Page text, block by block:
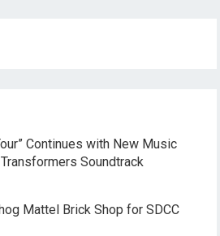
Continues with New Music
Soundtrack
Mattel Brick Shop for SDCC